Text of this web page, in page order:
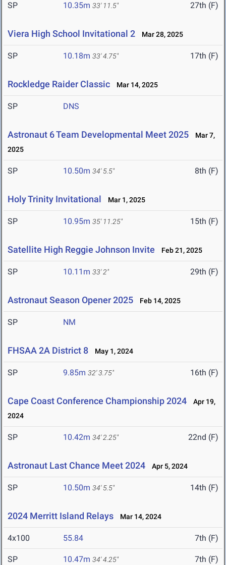
SP 10.35m 33' 11.5" 27th (F)
Viera High School Invitational 2 Mar 28, 2025
SP 10.18m 33' 4.75" 17th (F)
Rockledge Raider Classic Mar 14, 2025
SP DNS
Astronaut 6 Team Developmental Meet 2025
Mar 7,
2025
SP 10.50m 34' 5.5" 8th (F)
Holy Trinity Invitational Mar 1, 2025
SP 10.95m 35' 11.25" 15th (F)
Satellite High Reggie Johnson Invite Feb 21, 2025
SP 10.11m 33' 2" 29th (F)
Astronaut Season Opener 2025 Feb 14, 2025
SP NM
FHSAA 2A District 8 May 1, 2024
SP 9.85m 32' 3.75" 16th (F)
Cape Coast Conference Championship 2024
Apr 19,
2024
SP 10.42m 34' 2.25" 22nd (F)
Astronaut Last Chance Meet 2024 Apr 5, 2024
SP 10.50m 34' 5.5" 14th (F)
2024 Merritt Island Relays Mar 14, 2024
4x100 55.84 7th (F)
SP 10.47m 34' 4.25" 7th (F)